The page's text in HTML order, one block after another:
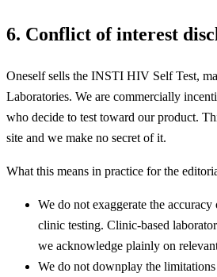
6. Conflict of interest
Oneself sells the INSTI HIV Self Test,
Laboratories. We are commercially
who decide to test toward our product.
site and we make no secret of it.
What this means in practice for the
We do not exaggerate the
clinic testing. Clinic-based
we acknowledge plainly on
We do not downplay the